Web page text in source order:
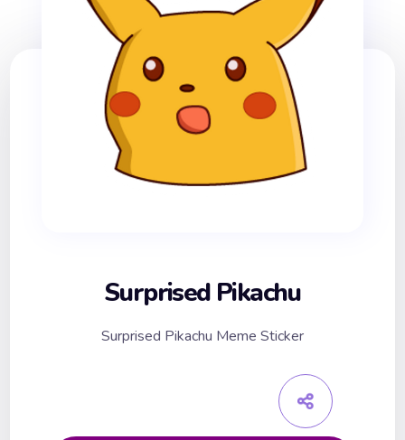
Surprised Pikachu
Surprised Pikachu Meme Sticker